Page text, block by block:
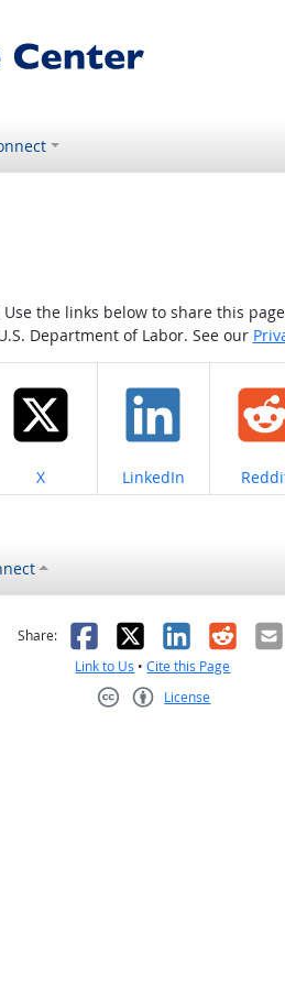
the links below to share this
Department of Labor. See our
Share on
X Share on
LinkedIn Share
helpful
Share: Facebook
X LinkedIn
Reddit
Link to Us •Cite this Page
License